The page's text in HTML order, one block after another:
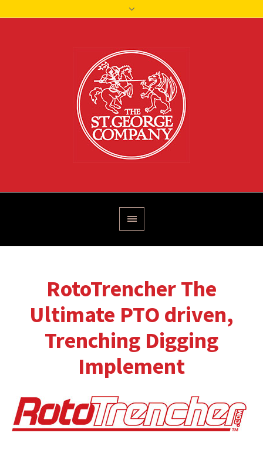
RotoTrencher The
Ultimate PTO driven,
Trenching Digging
Implement